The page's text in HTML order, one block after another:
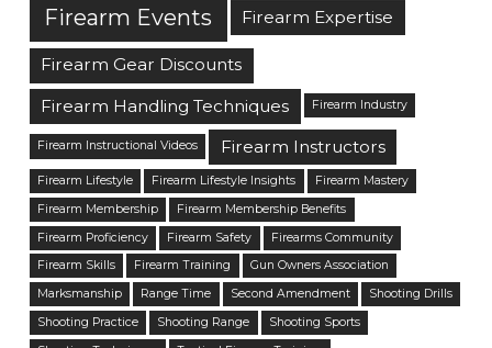
Firearm Events Firearm Expertise
Firearm Gear Discounts
Firearm Handling Techniques
Firearm Industry
Firearm Instructional Videos Firearm Instructors
Firearm Lifestyle Firearm Lifestyle Insights
Firearm Mastery
Firearm Membership
Firearm Membership Benefits
Firearm Proficiency
Firearm Safety
Firearms Community
Firearm Skills
Firearm Training
Gun Owners Association
Marksmanship
Range Time Second Amendment
Shooting Drills
Shooting Practice
Shooting Range
Shooting Sports